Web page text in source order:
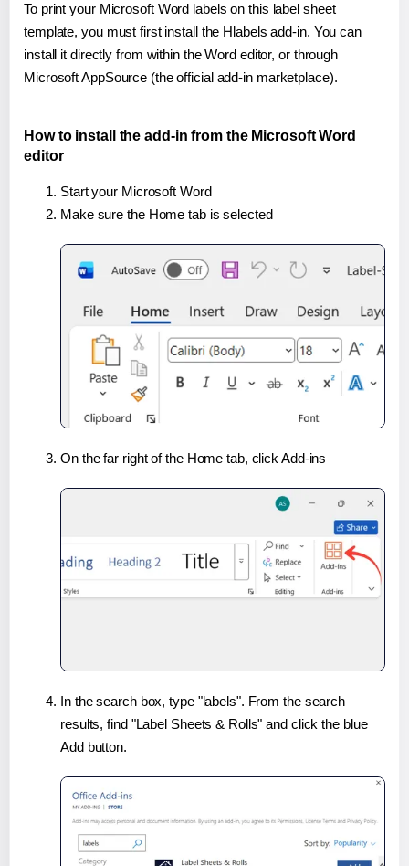
To print your Microsoft Word labels on this label sheet
template, you must first install the Hlabels add-in. You can
install it directly from within the Word editor, or through
Microsoft AppSource (the official add-in marketplace).
How to install the add-in from the Microsoft Word
editor
Start your Microsoft Word
Make sure the Home tab is selected
On the far right of the Home tab, click Add-ins
In the search box, type "labels". From the search
results, find "Label Sheets & Rolls" and click the blue
Add button.